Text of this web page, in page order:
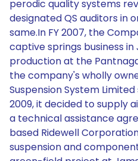
perodic quality systems
designated QS auditors in
same.In FY 2007, the
captive springs business
production at the
the company's wholly
Suspension System
2009, it decided to supply
a technical assistance
based Ridewell
suspension and